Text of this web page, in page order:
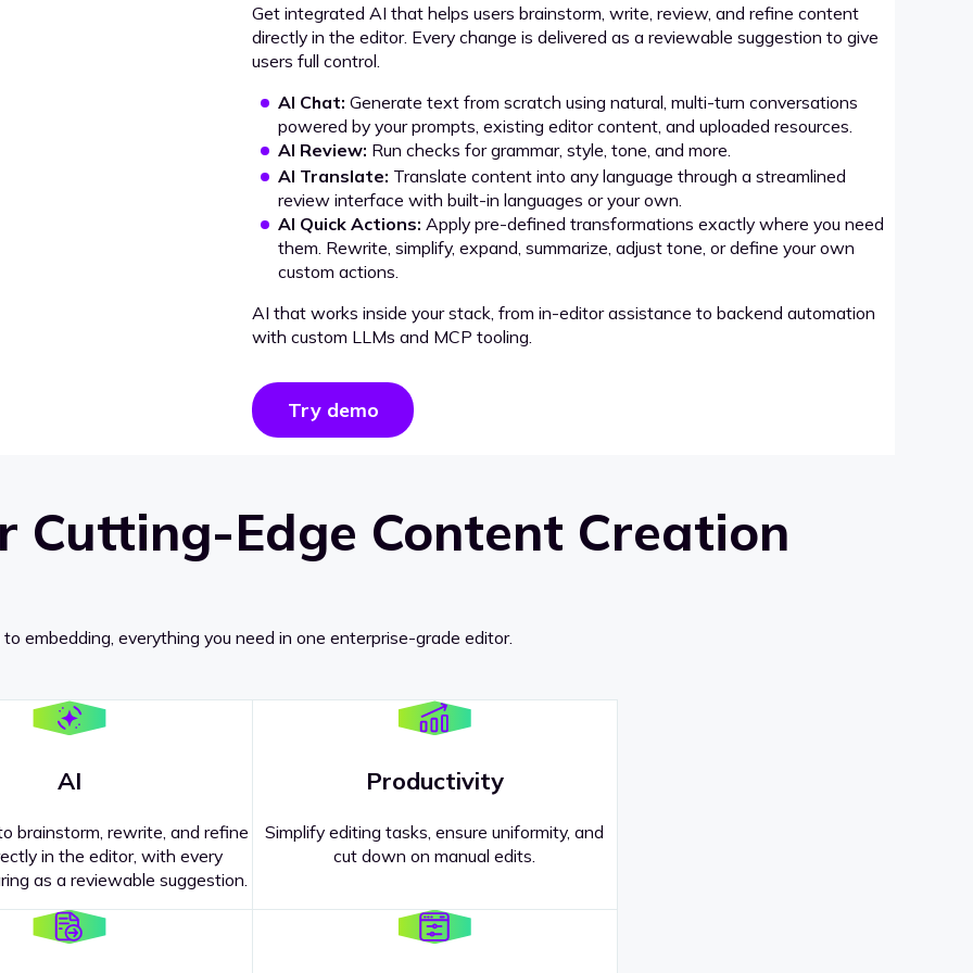
Get integrated AI that helps users brainstorm, write, review, and refine content
directly in the editor. Every change is delivered as a reviewable suggestion to give
users full control.
AI Chat: Generate text from scratch using natural, multi-turn conversations
powered by your prompts, existing editor content, and uploaded resources.
AI Review: Run checks for grammar, style, tone, and more.
AI Translate: Translate content into any language through a streamlined
review interface with built-in languages or your own.
AI Quick Actions: Apply pre-defined transformations exactly where you need
them. Rewrite, simplify, expand, summarize, adjust tone, or define your own
custom actions.
AI that works inside your stack, from in-editor assistance to backend automation
with custom LLMs and MCP tooling.
Try demo
Cutting-Edge Content Creation
to embedding, everything you need in one enterprise-grade editor.
AI
brainstorm, rewrite, and refine
in the editor, with every
as a reviewable suggestion.
Productivity
Simplify editing tasks, ensure uniformity, and
cut down on manual edits.